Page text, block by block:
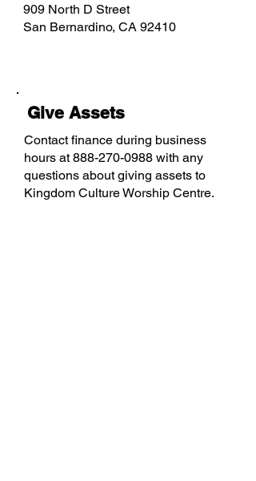
909 North D Street
San Bernardino, CA 92410
Give Assets
Contact finance during business
hours at888-270-0988 with any
questions about giving assets to
Kingdom Culture Worship Centre.